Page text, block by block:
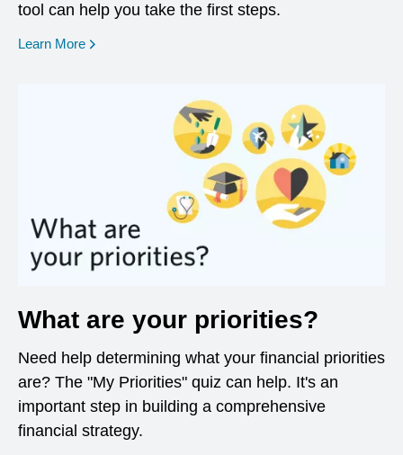
tool can help you take the first steps.
Learn More opens in a new window
What are your priorities?
Need help determining what your financial priorities
are? The "My Priorities" quiz can help. It's an
important step in building a comprehensive
financial strategy.